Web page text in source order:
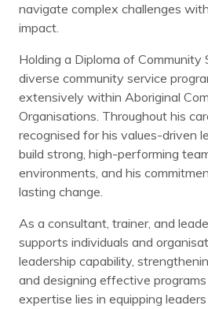
navigate complex challenges
impact.
Holding a Diploma of Community
diverse community service
extensively within Aboriginal
Organisations. Throughout his
recognised for his values-driven
build strong, high-performing
environments, and his
lasting change.
As a consultant, trainer, and
supports individuals and
leadership capability,
and designing effective
expertise lies in equipping